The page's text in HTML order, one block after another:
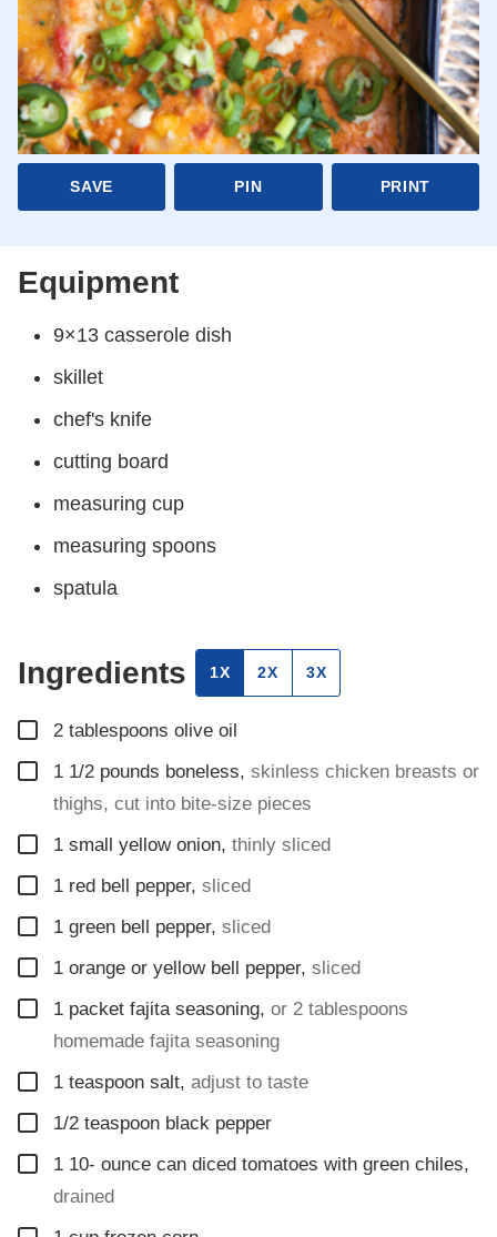
SAVE PIN PRINT
Equipment
9×13 casserole dish
skillet
chef's knife
cutting board
measuring cup
measuring spoons
spatula
Ingredients 1X 2X 3X
▢
2 tablespoons olive oil
▢
1 1/2 pounds boneless, skinless chicken breasts or
thighs, cut into bite-size pieces
▢
1 small yellow onion, thinly sliced
▢
1 red bell pepper, sliced
▢
1 green bell pepper, sliced
▢
1 orange or yellow bell pepper, sliced
▢
1 packet fajita seasoning, or 2 tablespoons
homemade fajita seasoning
▢
1 teaspoon salt, adjust to taste
▢
1/2 teaspoon black pepper
▢
1 10- ounce can diced tomatoes with green chiles,
drained